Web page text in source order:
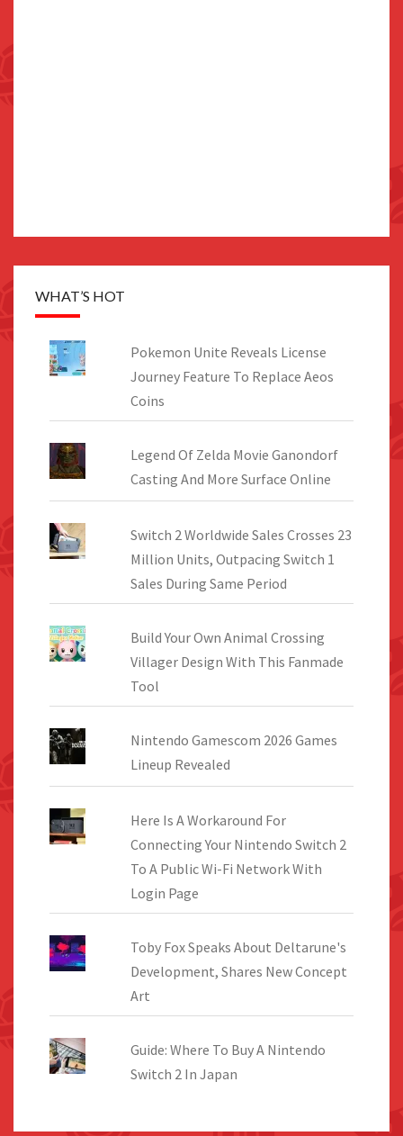
WHAT’S HOT
Pokemon Unite Reveals License
Journey Feature To Replace Aeos
Coins
Legend Of Zelda Movie Ganondorf
Casting And More Surface Online
Switch 2 Worldwide Sales Crosses 23
Million Units, Outpacing Switch 1
Sales During Same Period
Build Your Own Animal Crossing
Villager Design With This Fanmade
Tool
Nintendo Gamescom 2026 Games
Lineup Revealed
Here Is A Workaround For
Connecting Your Nintendo Switch 2
To A Public Wi-Fi Network With
Login Page
Toby Fox Speaks About Deltarune's
Development, Shares New Concept
Art
Guide: Where To Buy A Nintendo
Switch 2 In Japan